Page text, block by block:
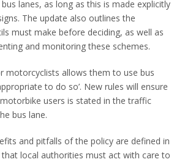
lanes, as long as this is made explicitly
The update also outlines the
must make before deciding, as well as
and monitoring these schemes.
motorcyclists allows them to use bus
to do so’. New rules will ensure
users is stated in the traffic
bus lane.
and pitfalls of the policy are defined in
local authorities must act with care to